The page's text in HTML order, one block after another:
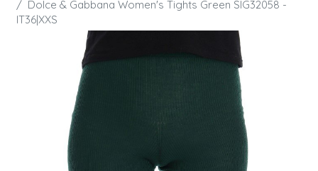
Dolce & Gabbana Women's Tights Green SIG32058 -
IT36|XXS